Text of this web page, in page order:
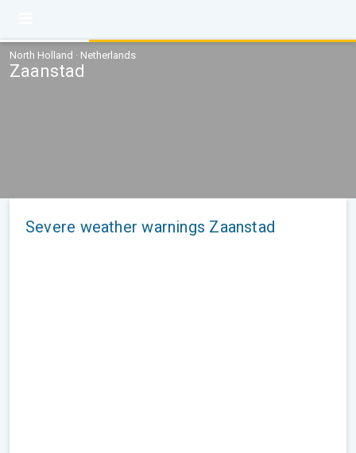
North Holland · Netherlands
Zaanstad
Severe weather warnings Zaanstad